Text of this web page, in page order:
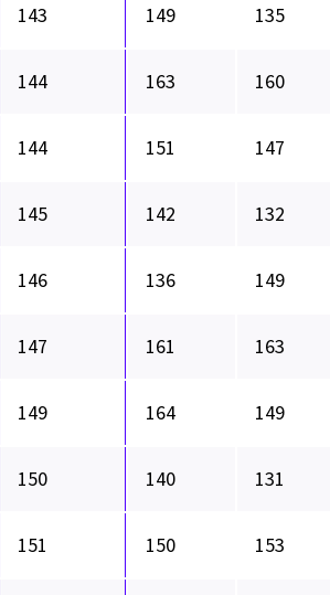
143 149 135
144 163 160
144 151 147
145 142 132
146 136 149
147 161 163
149 164 149
150 140 131
151 150 153